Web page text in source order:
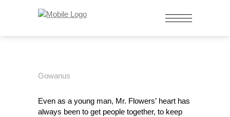
Gowanus
Even as a young man, Mr. Flowers’ heart has
always been to get people together, to keep